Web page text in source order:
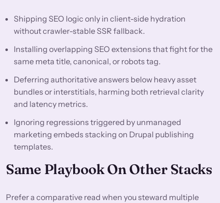
Shipping SEO logic only in client-side hydration
without crawler-stable SSR fallback.
Installing overlapping SEO extensions that fight for the
same meta title, canonical, or robots tag.
Deferring authoritative answers below heavy asset
bundles or interstitials, harming both retrieval clarity
and latency metrics.
Ignoring regressions triggered by unmanaged
marketing embeds stacking on Drupal publishing
templates.
Same Playbook On Other Stacks
Prefer a comparative read when you steward multiple